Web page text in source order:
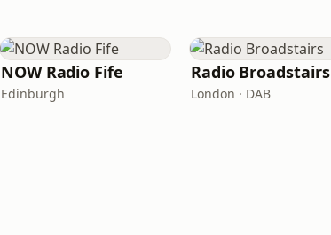
NOW Radio Fife
Edinburgh
Radio Broadstairs
London · DAB